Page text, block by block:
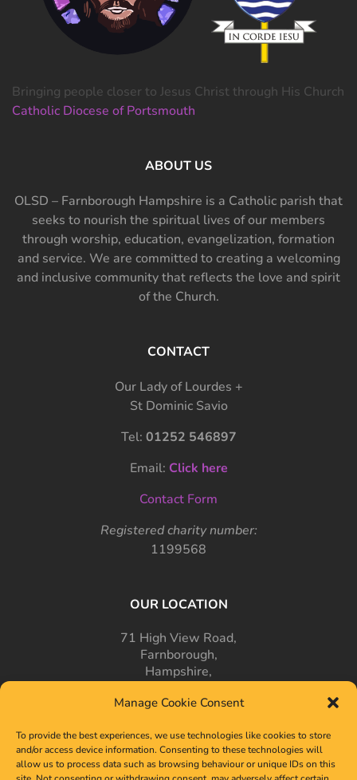
Manage Cookie Consent
To provide the best experiences, we use technologies like cookies to store
and/or access device information. Consenting to these technologies will
allow us to process data such as browsing behaviour or unique IDs on this
Bringing people closer to Jesus Christ through His Church
Catholic Diocese of Portsmouth
ABOUT US
OLSD – Farnborough Hampshire is a Catholic parish that
seeks to nourish the spiritual lives of our members
through worship, education, evangelization, formation
and service. We are committed to creating a welcoming
and inclusive community that reflects the love and spirit
of the Church.
CONTACT
Our Lady of Lourdes +
St Dominic Savio
Tel: 01252 546897
Email: Click here
Contact Form
Registered charity number:
1199568
OUR LOCATION
71 High View Road,
Farnborough,
Hampshire,